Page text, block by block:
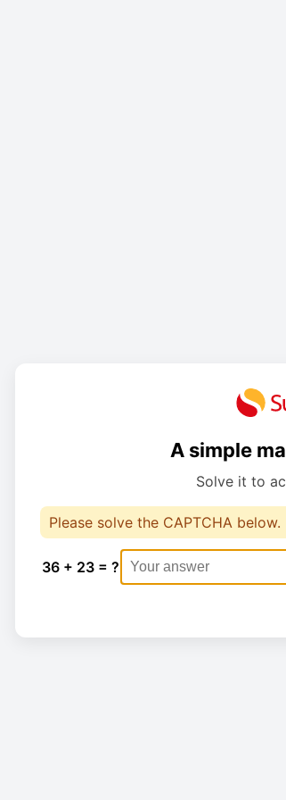
A simple
Solve it to
Please solve the CAPTCHA below.
36 + 23 = ?